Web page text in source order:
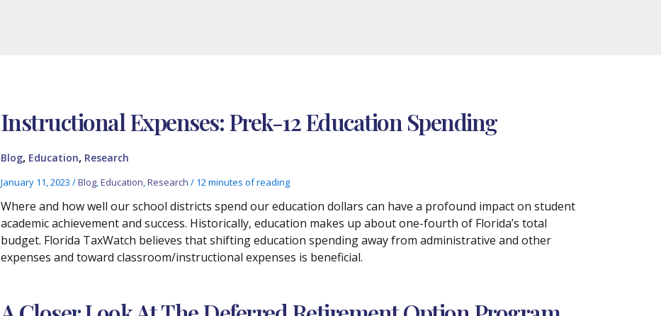
Instructional Expenses: Prek-12 Education Spending
Blog, Education, Research
January 11, 2023 /Blog,Education,Research / 12 minutes of reading
Where and how well our school districts spend our education dollars can have a profound impact on student
academic achievement and success. Historically, education makes up about one-fourth of Florida’s total
budget. Florida TaxWatch believes that shifting education spending away from administrative and other
expenses and toward classroom/instructional expenses is beneficial.